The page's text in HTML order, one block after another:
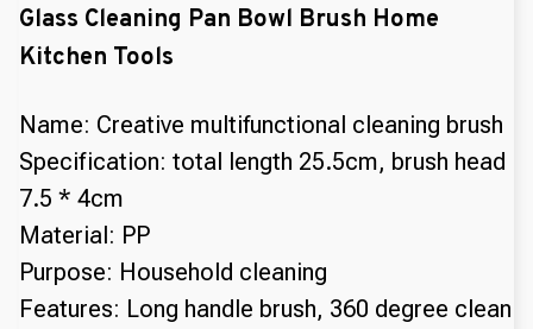
Glass Cleaning Pan Bowl Brush Home
Kitchen Tools
Name: Creative multifunctional cleaning brush
Specification: total length 25.5cm, brush head
7.5 * 4cm
Material: PP
Purpose: Household cleaning
Features: Long handle brush, 360 degree clean